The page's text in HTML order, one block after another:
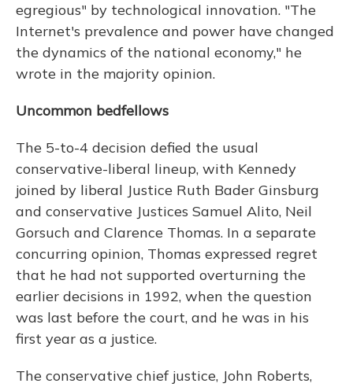
egregious" by technological innovation. "The
Internet's prevalence and power have changed
the dynamics of the national economy," he
wrote in the majority opinion.
Uncommon bedfellows
The 5-to-4 decision defied the usual
conservative-liberal lineup, with Kennedy
joined by liberal Justice Ruth Bader Ginsburg
and conservative Justices Samuel Alito, Neil
Gorsuch and Clarence Thomas. In a separate
concurring opinion, Thomas expressed regret
that he had not supported overturning the
earlier decisions in 1992, when the question
was last before the court, and he was in his
first year as a justice.
The conservative chief justice, John Roberts,